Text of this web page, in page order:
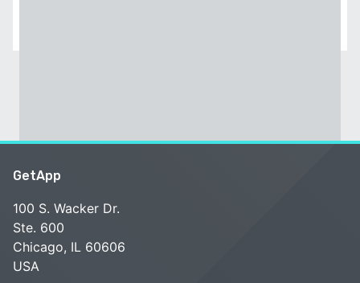
GetApp
100 S. Wacker Dr.
Ste. 600
Chicago, IL 60606
USA